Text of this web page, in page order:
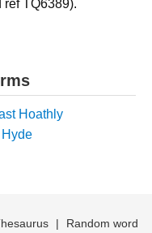
ref TQ6389).
Hoathly
Hyde
|
Random word